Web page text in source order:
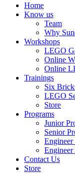
Home
Know us
Team
Why
Workshops
LEGO
Online
Online
Trainings
Six
LEGO
Store
Programs
Junior
Senior
Engineer
Engineer
Contact Us
Store